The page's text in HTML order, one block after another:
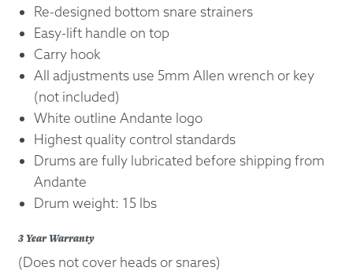
Re-designed bottom snare strainers
Easy-lift handle on top
Carry hook
All adjustments use 5mm Allen wrench or key
(not included)
White outline Andante logo
Highest quality control standards
Drums are fully lubricated before shipping from
Andante
Drum weight: 15 lbs
3 Year Warranty
(Does not cover heads or snares)